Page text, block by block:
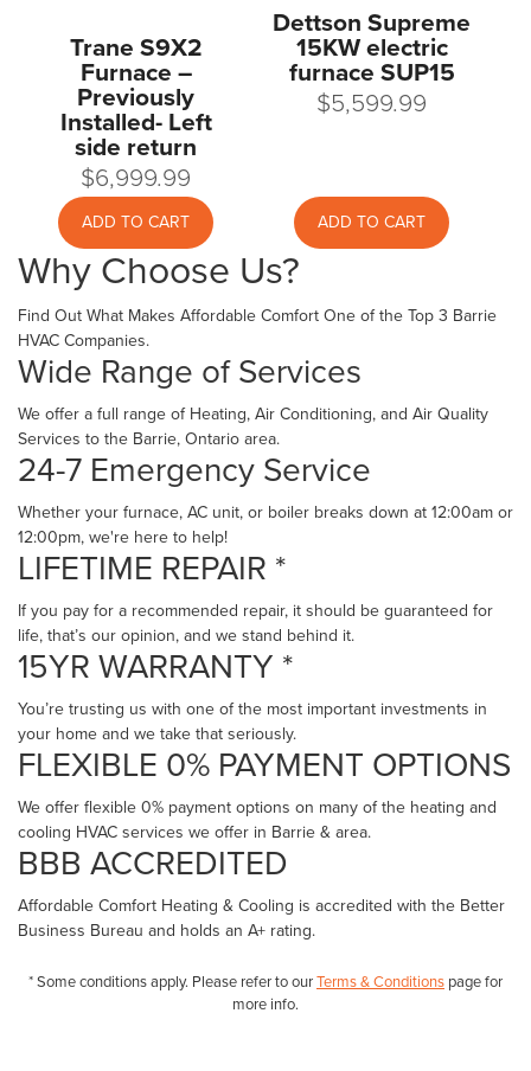
Trane S9X2
Furnace –
Previously
Installed- Left
side return
$6,999.99
ADD TO CART
Dettson Supreme
15KW electric
furnace SUP15
$5,599.99
ADD TO CART
Why Choose Us?
Find Out What Makes Affordable Comfort One of the Top 3 Barrie
HVAC Companies.
Wide Range of Services
We offer a full range of Heating, Air Conditioning, and Air Quality
Services to the Barrie, Ontario area.
24-7 Emergency Service
Whether your furnace, AC unit, or boiler breaks down at 12:00am or
12:00pm, we're here to help!
LIFETIME REPAIR *
If you pay for a recommended repair, it should be guaranteed for
life, that’s our opinion, and we stand behind it.
15YR WARRANTY *
You’re trusting us with one of the most important investments in
your home and we take that seriously.
FLEXIBLE 0% PAYMENT OPTIONS
We offer flexible 0% payment options on many of the heating and
cooling HVAC services we offer in Barrie & area.
BBB ACCREDITED
Affordable Comfort Heating & Cooling is accredited with the Better
Business Bureau and holds an A+ rating.
* Some conditions apply. Please refer to ourTerms & Conditions page for
more info.